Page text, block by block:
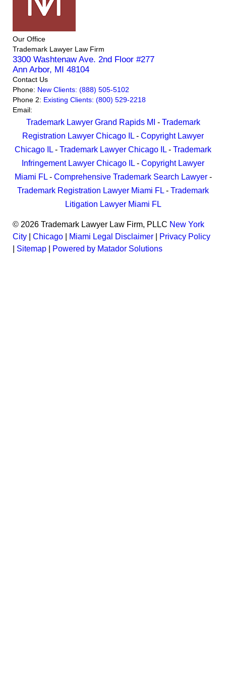
Our Office
Trademark Lawyer Law Firm
3300 Washtenaw Ave. 2nd Floor #277
Ann Arbor, MI 48104
Contact Us
Phone: New Clients: (888) 505-5102
Phone 2: Existing Clients: (800) 529-2218
Email:
Trademark Lawyer Grand Rapids MI - Trademark
Registration Lawyer Chicago IL - Copyright Lawyer
Chicago IL - Trademark Lawyer Chicago IL - Trademark
Infringement Lawyer Chicago IL - Copyright Lawyer
Miami FL- Comprehensive Trademark Search Lawyer-
Trademark Registration Lawyer Miami FL - Trademark
Litigation Lawyer Miami FL
© 2026 Trademark Lawyer Law Firm, PLLC New York
City
Chicago Miami Legal Disclaimer
Privacy Policy
Sitemap Powered by Matador Solutions